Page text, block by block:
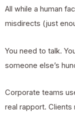
All while a human
misdirects (just
You need to talk.
someone else’s
Corporate teams
real rapport. Clients